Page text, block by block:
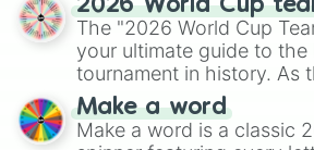
Emerald, Aquamarine,
various shades of gray. It
maximum variety when
specific color selection.
2026 World Cup
The "2026 World Cup
your ultimate guide to
tournament in history. As
prepares for the 2026
wheel features all 48
secured their spots in the
Make a word
Make a word is a classic